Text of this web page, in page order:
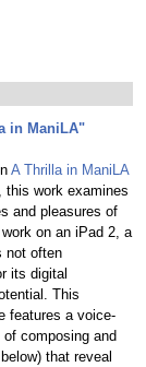
in ManiLA"
A Thrilla in ManiLA
this work examines
and pleasures of
on an iPad 2, a
not often
its digital
This
features a voice-
composing and
that reveal